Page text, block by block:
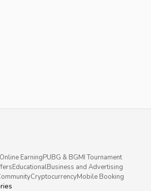
Online EarningPUBG & BGMI Tournament
EducationalBusiness and Advertising
CryptocurrencyMobile Booking